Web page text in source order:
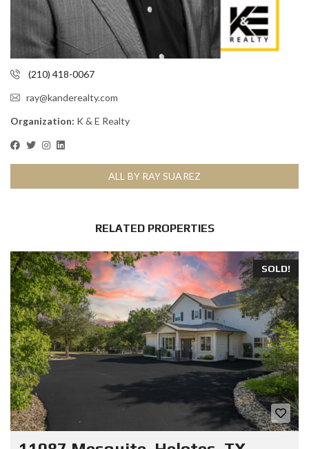
(210) 418-0067
ray@kanderealty.com
Organization: K & E Realty
ALL BY RAY SUAREZ
RELATED PROPERTIES
SOLD!